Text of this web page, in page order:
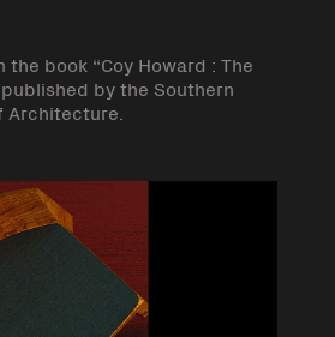
book “Coy Howard : The
by the Southern